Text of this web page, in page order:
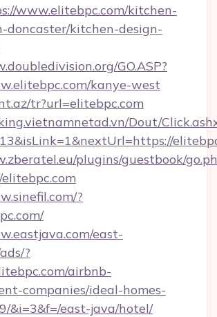
www.elitebpc.com/kitchen-
doncaster/kitchen-design-
GO.ASP?
kanye-west
tr?url=elitebpc.com
Dout/
plugins/guestbook/
?
east-
?
airbnb-
companies/ideal-homes-
&i=3&f=/east-java/hotel/